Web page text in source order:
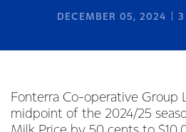
DECEMBER 05, 2024 3
Fonterra Co-operative Group
midpoint of the 2024/25